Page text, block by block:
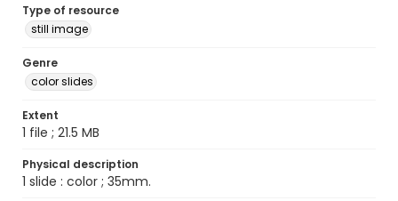
Type of resource
still image
Genre
color slides
Extent
1 file ; 21.5 MB
Physical description
1 slide : color ; 35mm.